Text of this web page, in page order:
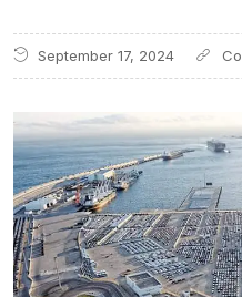
September 17, 2024